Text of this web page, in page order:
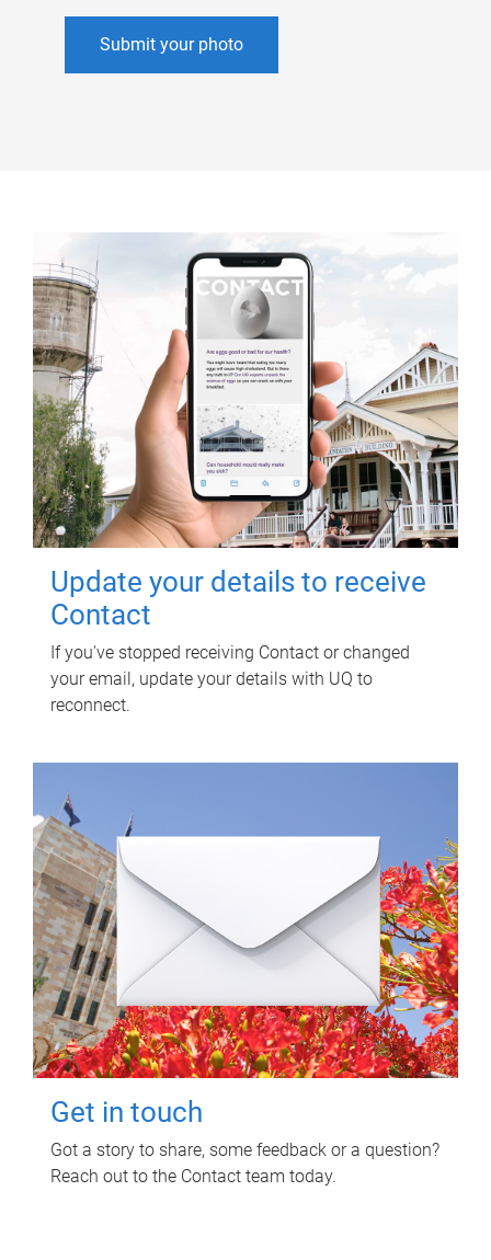
Submit your photo
Update your details to receive
Contact
If you've stopped receiving Contact or changed
your email, update your details with UQ to
reconnect.
Get in touch
Got a story to share, some feedback or a question?
Reach out to the Contact team today.